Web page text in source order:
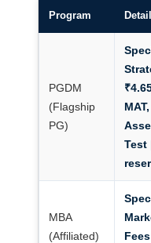
Program
PGDM
(Flagship
PG)
Test
MBA
(Affiliated)